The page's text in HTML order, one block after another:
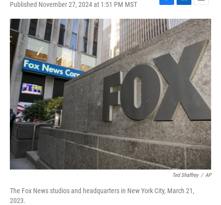
Published November 27, 2024 at 1:51 PM MST
F
a
c
e
b
o
k
L
i
n
k
e
d
I
E
m
a
i
l
Ted Shaffrey / AP
The Fox News studios and headquarters in New York City, March 21,
2023.